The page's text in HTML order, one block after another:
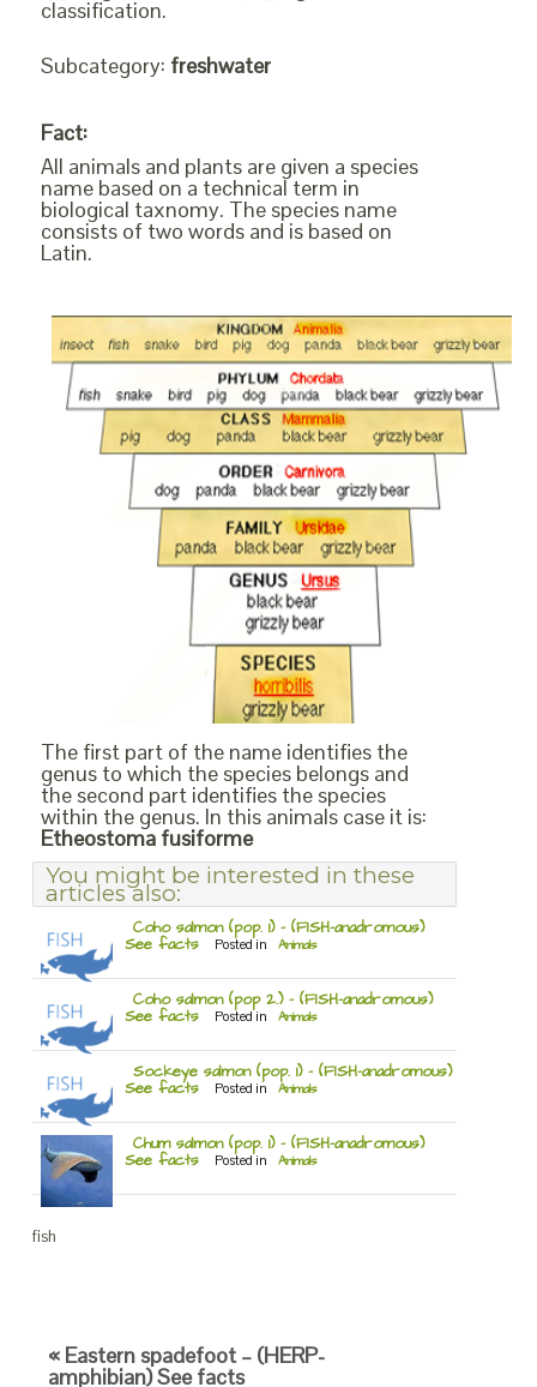
classification.
Subcategory: freshwater
Fact:
All animals and plants are given a species
name based on a technical term in
biological taxnomy. The species name
consists of two words and is based on
Latin.
The first part of the name identifies the
genus to which the species belongs and
the second part identifies the species
within the genus. In this animals case it is:
Etheostoma fusiforme
You might be interested in these
articles also:
Coho salmon (pop. 1) – (FISH-anadromous)
See facts Posted in Animals
Coho salmon (pop 2.) – (FISH-anadromous)
See facts Posted in Animals
Sockeye salmon (pop. 1) – (FISH-anadromous)
See facts Posted in Animals
Chum salmon (pop. 1) – (FISH-anadromous)
See facts Posted in Animals
fish
« Eastern spadefoot – (HERP-
amphibian) See facts